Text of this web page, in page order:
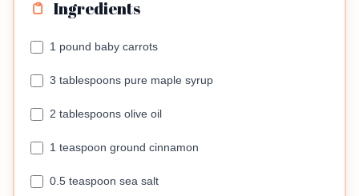
Ingredients
1 pound baby carrots
3 tablespoons pure maple syrup
2 tablespoons olive oil
1 teaspoon ground cinnamon
0.5 teaspoon sea salt